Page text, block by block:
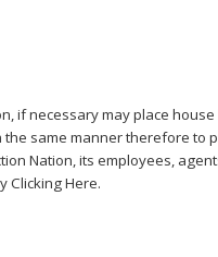
if necessary may place
same manner therefore to
Nation, its employees,
Clicking Here.